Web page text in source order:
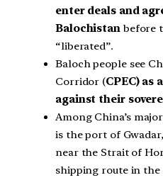
enter deals and
Balochistan before
“liberated”.
Baloch people see
Corridor (CPEC) as
against their
Among China’s
is the port of
near the Strait of
shipping route in the